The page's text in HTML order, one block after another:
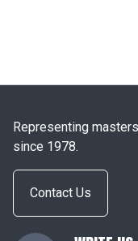
Representing
since 1978.
Contact Us